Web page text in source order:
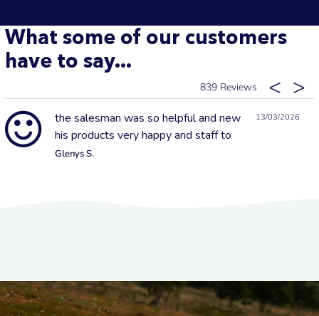
What some of our customers
have to say...
839
13/03/2026
the salesman was so helpful and new
his products very happy and staff to
Glenys S.